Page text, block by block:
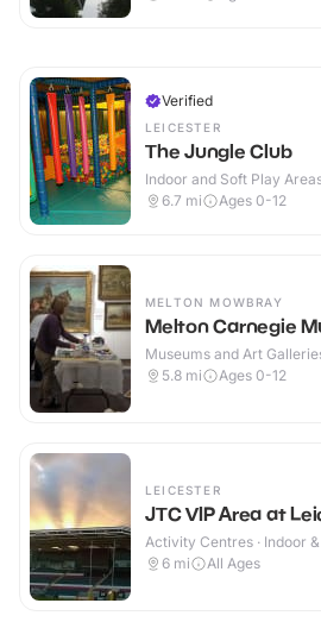
Verified
LEICESTER
The Jungle Club
Indoor and Soft Play
6.7 mi Ages 0-12
MELTON MOWBRAY
Melton Carnegie
Museums and Art
5.8 mi Ages 0-12
LEICESTER
JTC VIP Area at
Activity Centres · Indoor
6 mi All Ages